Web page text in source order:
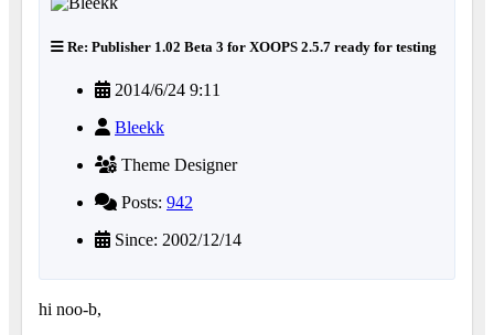
Re: Publisher 1.02 Beta 3 for XOOPS 2.5.7 ready for testing
2014/6/24 9:11
Bleekk
Theme Designer
Posts: 942
Since: 2002/12/14
hi noo-b,